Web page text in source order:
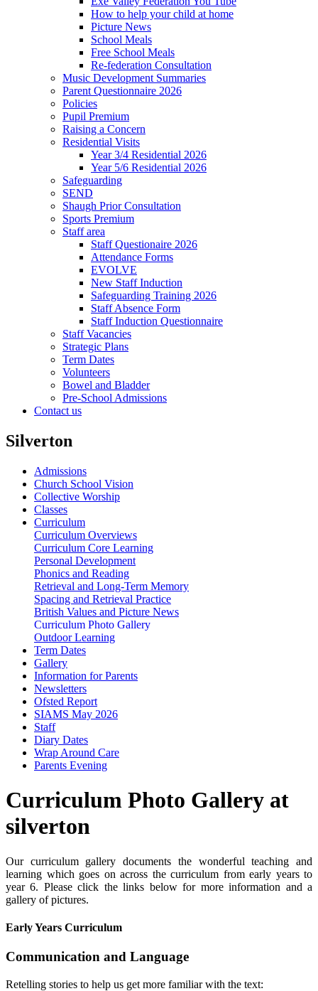
How to help your child at home
Picture News
School Meals
Free School Meals
Re-federation Consultation
Music Development Summaries
Parent Questionnaire 2026
Policies
Pupil Premium
Raising a Concern
Residential Visits
Year 3/4 Residential 2026
Year 5/6 Residential 2026
Safeguarding
SEND
Shaugh Prior Consultation
Sports Premium
Staff area
Staff Questionaire 2026
Attendance Forms
EVOLVE
New Staff Induction
Safeguarding Training 2026
Staff Absence Form
Staff Induction Questionnaire
Staff Vacancies
Strategic Plans
Term Dates
Volunteers
Bowel and Bladder
Pre-School Admissions
Contact us
Silverton
Admissions
Church School Vision
Collective Worship
Classes
Curriculum
Curriculum Overviews
Curriculum Core Learning
Personal Development
Phonics and Reading
Retrieval and Long-Term Memory
Spacing and Retrieval Practice
British Values and Picture News
Curriculum Photo Gallery
Outdoor Learning
Term Dates
Gallery
Information for Parents
Newsletters
Ofsted Report
SIAMS May 2026
Staff
Diary Dates
Wrap Around Care
Parents Evening
Curriculum Photo Gallery at
silverton
Our curriculum gallery documents the wonderful teaching and
learning which goes on across the curriculum from early years to
year 6. Please click the links below for more information and a
gallery of pictures.
Early Years Curriculum
Communication and Language
Retelling stories to help us get more familiar with the text: